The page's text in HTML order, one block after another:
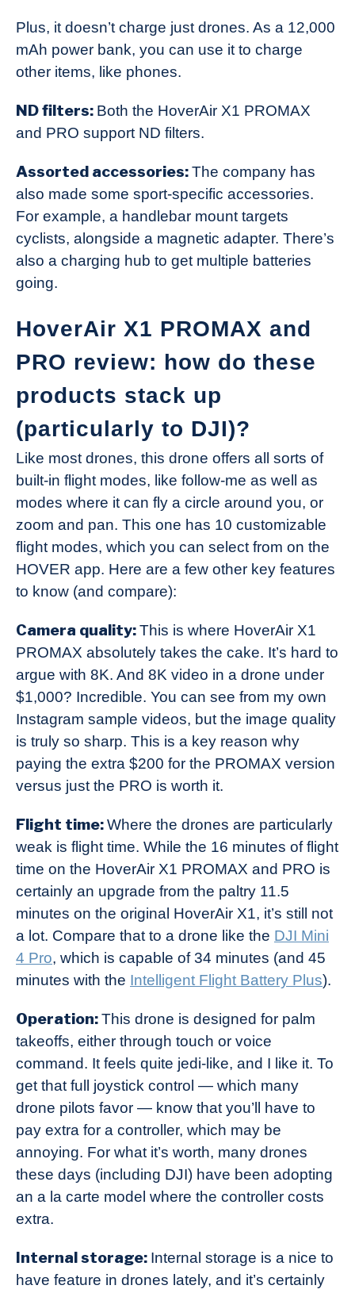
Plus, it doesn’t charge just drones. As a 12,000
mAh power bank, you can use it to charge
other items, like phones.
ND filters: Both the HoverAir X1 PROMAX
and PRO support ND filters.
Assorted accessories:The company has
also made some sport-specific accessories.
For example, a handlebar mount targets
cyclists, alongside a magnetic adapter. There’s
also a charging hub to get multiple batteries
going.
HoverAir X1 PROMAX and
PRO review: how do these
products stack up
(particularly to DJI)?
Like most drones, this drone offers all sorts of
built-in flight modes, like follow-me as well as
modes where it can fly a circle around you, or
zoom and pan. This one has 10 customizable
flight modes, which you can select from on the
HOVER app. Here are a few other key features
to know (and compare):
Camera quality:This is where HoverAir X1
PROMAX absolutely takes the cake. It’s hard to
argue with 8K. And 8K video in a drone under
$1,000? Incredible. You can see from my own
Instagram sample videos, but the image quality
is truly so sharp. This is a key reason why
paying the extra $200 for the PROMAX version
versus just the PRO is worth it.
Flight time:Where the drones are particularly
weak is flight time. While the 16 minutes of flight
time on the HoverAir X1 PROMAX and PRO is
certainly an upgrade from the paltry 11.5
minutes on the original HoverAir X1, it’s still not
a lot. Compare that to a drone like the DJI Mini
4 Pro, which is capable of 34 minutes (and 45
minutes with the Intelligent Flight Battery Plus).
Operation:This drone is designed for palm
takeoffs, either through touch or voice
command. It feels quite jedi-like, and I like it. To
get that full joystick control — which many
drone pilots favor — know that you’ll have to
pay extra for a controller, which may be
annoying. For what it’s worth, many drones
these days (including DJI) have been adopting
an a la carte model where the controller costs
extra.
Internal storage: Internal storage is a nice to
have feature in drones lately, and it’s certainly